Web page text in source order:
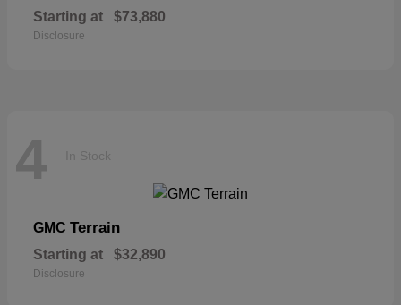
Starting at $73,880
Disclosure
4 In Stock
GMC Terrain
Starting at $32,890
Disclosure